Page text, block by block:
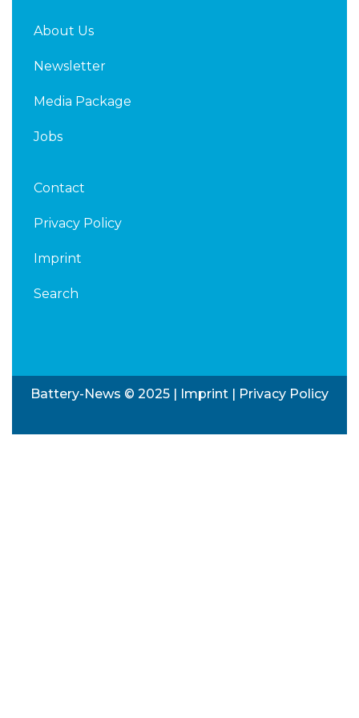
About Us
Newsletter
Media Package
Jobs
Contact
Privacy Policy
Imprint
Search
Battery-News © 2025 | Imprint | Privacy Policy